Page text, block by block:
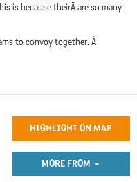
is because theirÂ are so many
to convoy together. Â
HIGHLIGHT ON MAP
MORE FROM